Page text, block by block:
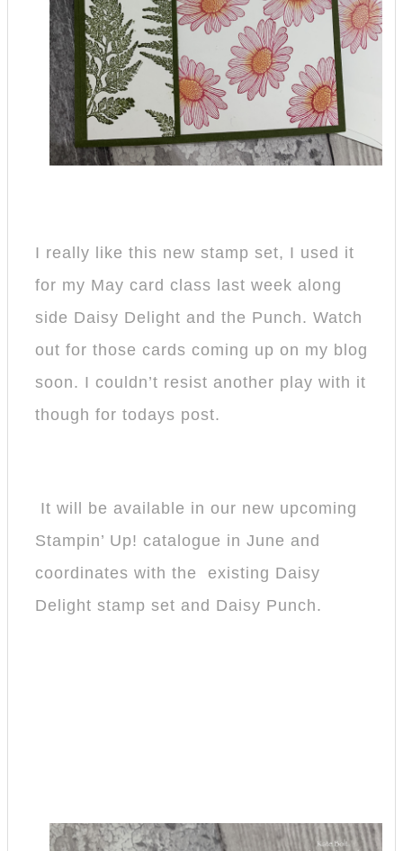
I really like this new stamp set, I used it
for my May card class last week along
side Daisy Delight and the Punch. Watch
out for those cards coming up on my blog
soon. I couldn’t resist another play with it
though for todays post.
It will be available in our new upcoming
Stampin’ Up! catalogue in June and
coordinates with the existing Daisy
Delight stamp set and Daisy Punch.